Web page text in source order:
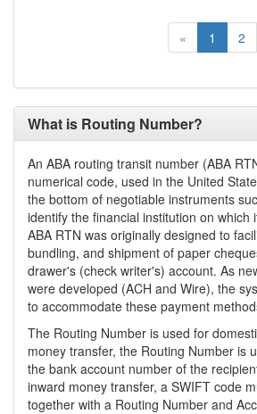
« 1 2
What is Routing Number?
An ABA routing transit number (ABA
numerical code, used in the United
the bottom of negotiable instruments
identify the financial institution on which
ABA RTN was originally designed to
bundling, and shipment of paper
drawer's (check writer's) account. As
were developed (ACH and Wire), the
to accommodate these payment
The Routing Number is used for
money transfer, the Routing Number is
the bank account number of the
inward money transfer, a SWIFT code
together with a Routing Number and